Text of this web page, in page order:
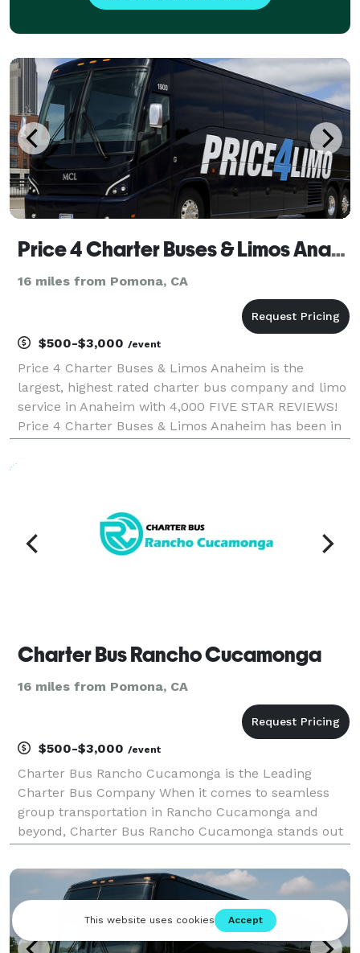
Price 4 Charter Buses & Limos Anaheim | Anaheim Charter Bus, Shuttle Bus & Minibus Company
16 miles from Pomona, CA
$500-$3,000 /event
Price 4 Charter Buses & Limos Anaheim is the
largest, highest rated charter bus company and limo
service in Anaheim with 4,000 FIVE STAR REVIEWS!
Price 4 Charter Buses & Limos Anaheim has been in
Charter Bus Rancho Cucamonga
16 miles from Pomona, CA
$500-$3,000 /event
Charter Bus Rancho Cucamonga is the Leading
Charter Bus Company When it comes to seamless
group transportation in Rancho Cucamonga and
beyond, Charter Bus Rancho Cucamonga stands out
providing exceptional service, a diverse fleet of
vehicles, and